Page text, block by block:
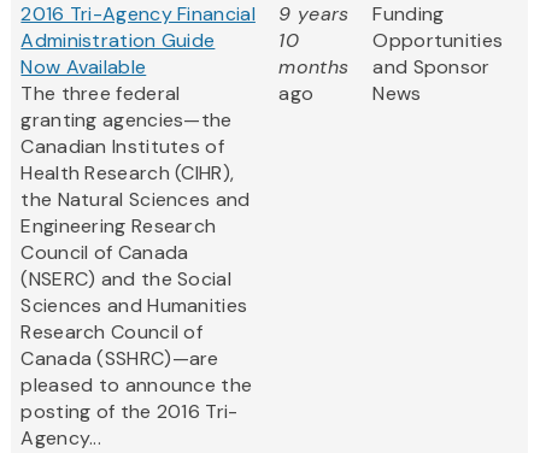
2016 Tri-Agency Financial
Administration Guide
Now Available
The three federal
granting agencies—the
Canadian Institutes of
Health Research (CIHR),
the Natural Sciences and
Engineering Research
Council of Canada
(NSERC) and the Social
Sciences and Humanities
Research Council of
Canada (SSHRC)—are
pleased to announce the
posting of the 2016 Tri-
Agency...
9 years
10
months
ago
Funding
Opportunities
and Sponsor
News